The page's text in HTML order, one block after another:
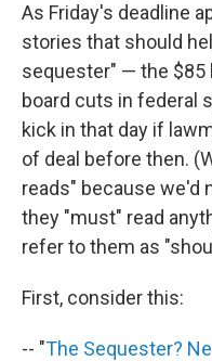
As Friday's deadline
stories that should
sequester" — the
board cuts in federal
kick in that day if
of deal before then.
reads" because we'd
they "must" read
refer to them as
First, consider this:
-- "The Sequester?